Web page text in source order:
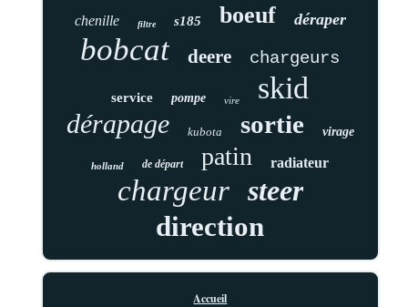
chenille filtre s185 boeuf déraper
bobcat deere chargeurs
service pompe vire skid
dérapage kubota sortie virage
holland de départ patin radiateur
chargeur steer
direction
Accueil